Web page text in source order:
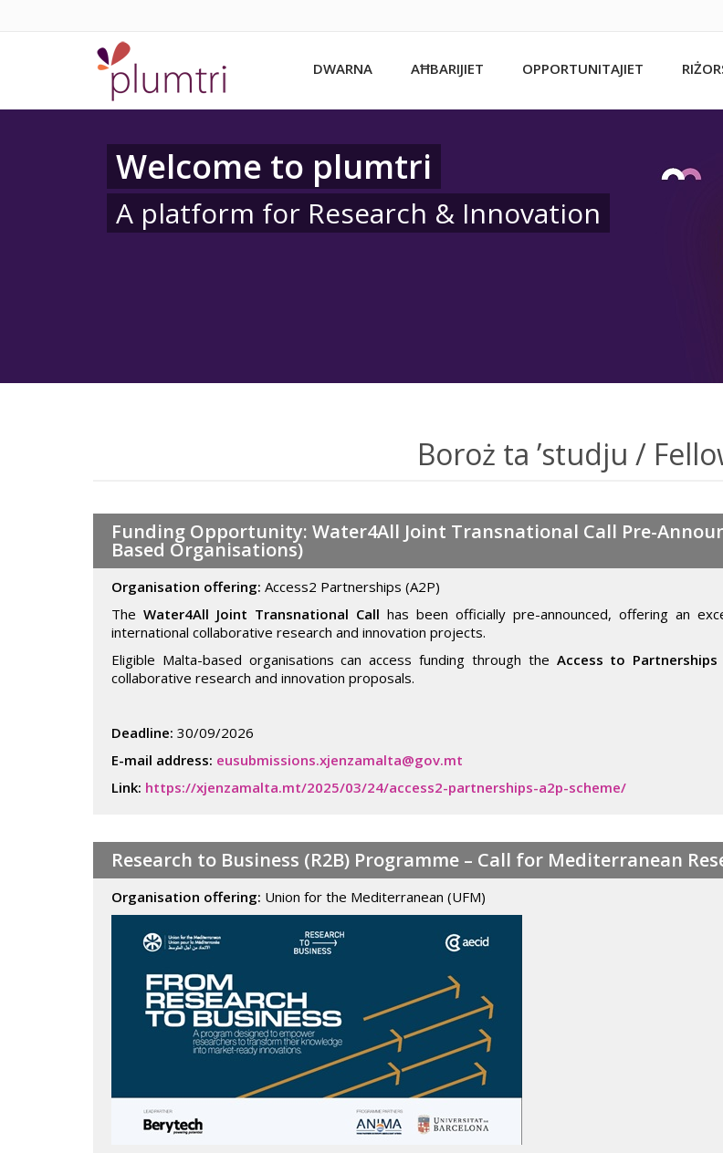
DWARNA AĦBARIJIET OPPORTUNITAJIET
Welcome to plumtri
A platform for Research & Innovation
Boroż ta ’studju /
Funding Opportunity: Water4All Joint Transnational Call Pre-
Based Organisations)
Organisation offering: Access2 Partnerships (A2P)
The Water4All Joint Transnational Call has been officially pre-announced, offering an
international collaborative research and innovation projects.
Eligible Malta-based organisations can access funding through the Access to Partnerships
collaborative research and innovation proposals.
Deadline: 30/09/2026
E-mail address: eusubmissions.xjenzamalta@gov.mt
Link: https://xjenzamalta.mt/2025/03/24/access2-partnerships-a2p-scheme/
Research to Business (R2B) Programme – Call for Mediterranean
Organisation offering: Union for the Mediterranean (UFM)